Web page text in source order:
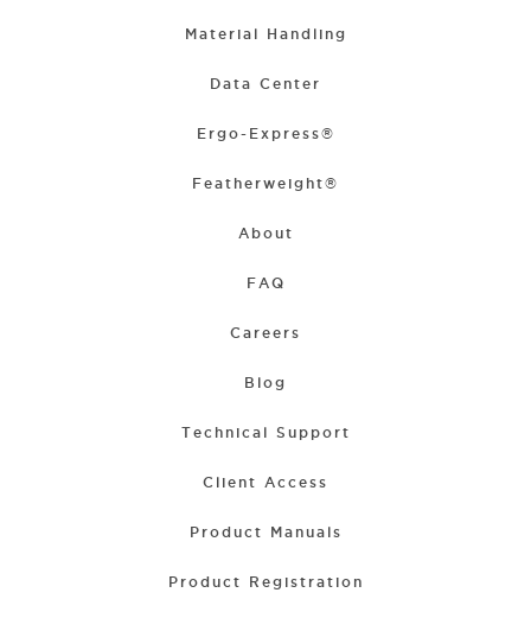
Material Handling
Data Center
Ergo-Express®
Featherweight®
About
FAQ
Careers
Blog
Technical Support
Client Access
Product Manuals
Product Registration